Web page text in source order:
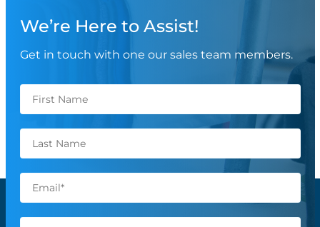
We’re Here to Assist!
Get in touch with one our sales team members.